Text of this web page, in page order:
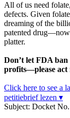
All of us need
defects. Given
dreaming of the
patented
platter.
Don’t let FDA
profits—please act
Click here to see a
petitiebrief lezen ▾
Subject: Docket